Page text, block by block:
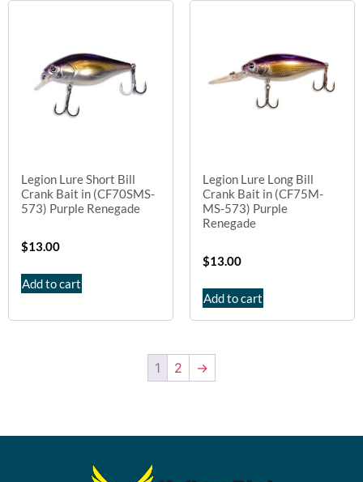
Legion Lure Short Bill
Crank Bait in (CF70SMS-
573) Purple Renegade
$13.00
Add to cart
Legion Lure Long Bill
Crank Bait in (CF75M-
MS-573) Purple
Renegade
$13.00
Add to cart
1 2 →